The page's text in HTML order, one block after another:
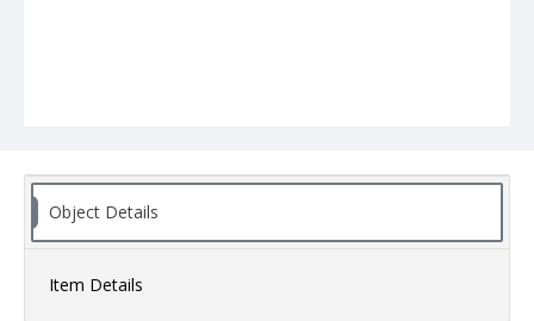
Object Details
Item Details